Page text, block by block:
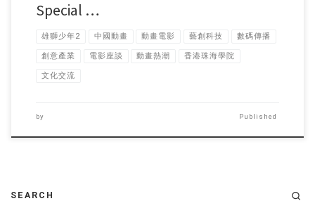
Special …
雄獅少年2 中國動畫 動畫電影 藝創科技 數碼傳播
創意產業 電影座談 動畫熱潮 香港珠海學院
文化交流
by Published
SEARCH